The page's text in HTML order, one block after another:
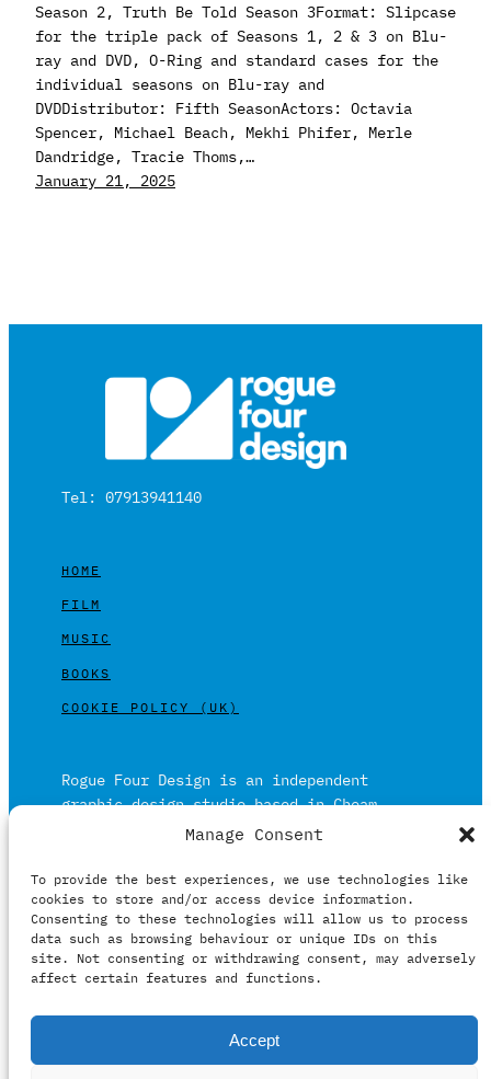
Manage Consent
To provide the best experiences, we use technologies like
cookies to store and/or access device information.
Consenting to these technologies will allow us to process
data such as browsing behaviour or unique IDs on this
site. Not consenting or withdrawing consent, may adversely
affect certain features and functions.
Accept
Season 2, Truth Be Told Season 3Format: Slipcase
for the triple pack of Seasons 1, 2 & 3 on Blu-
ray and DVD, O-Ring and standard cases for the
individual seasons on Blu-ray and
DVDDistributor: Fifth SeasonActors: Octavia
Spencer, Michael Beach, Mekhi Phifer, Merle
Dandridge, Tracie Thoms,…
January 21, 2025
Tel: 07913941140
HOME
FILM
MUSIC
BOOKS
COOKIE POLICY (UK)
Rogue Four Design is an independent
graphic design studio based in Cheam,
Surrey on the outskirts of London and is
Working in print and digital formats
primarily within the film, music and
publishing industries.
It prides itself on providing clients with
relevant creative solutions honestly,
intelligently and professionally.